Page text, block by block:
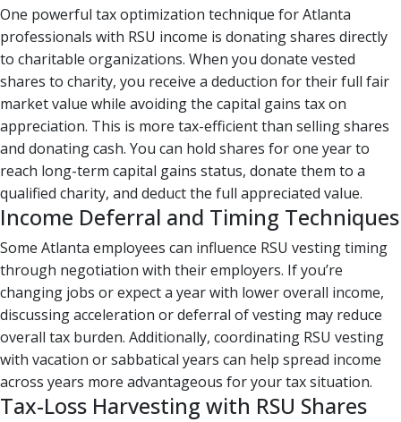
One powerful tax optimization technique for Atlanta
professionals with RSU income is donating shares directly
to charitable organizations. When you donate vested
shares to charity, you receive a deduction for their full fair
market value while avoiding the capital gains tax on
appreciation. This is more tax-efficient than selling shares
and donating cash. You can hold shares for one year to
reach long-term capital gains status, donate them to a
qualified charity, and deduct the full appreciated value.
Income Deferral and Timing Techniques
Some Atlanta employees can influence RSU vesting timing
through negotiation with their employers. If you’re
changing jobs or expect a year with lower overall income,
discussing acceleration or deferral of vesting may reduce
overall tax burden. Additionally, coordinating RSU vesting
with vacation or sabbatical years can help spread income
across years more advantageous for your tax situation.
Tax-Loss Harvesting with RSU Shares